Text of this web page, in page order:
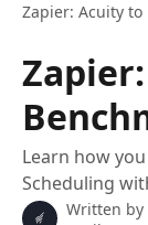
Zapier: Acuity to
Learn how
Scheduling
Written by